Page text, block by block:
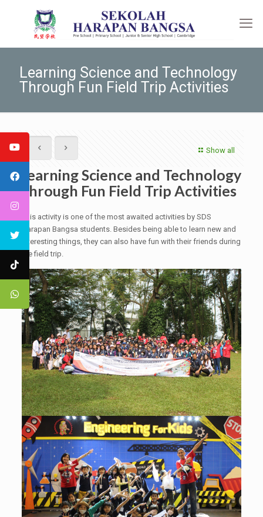
Learning Science and Technology
Through Fun Field Trip Activities
Show all
Learning Science and Technology
Through Fun Field Trip Activities
This activity is one of the most awaited activities by SDS
Harapan Bangsa students. Besides being able to learn new and
interesting things, they can also have fun with their friends during
the field trip.